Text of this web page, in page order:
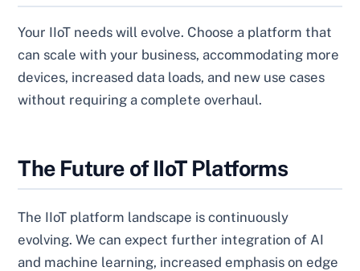
Your IIoT needs will evolve. Choose a platform that
can scale with your business, accommodating more
devices, increased data loads, and new use cases
without requiring a complete overhaul.
The Future of IIoT Platforms
The IIoT platform landscape is continuously
evolving. We can expect further integration of AI
and machine learning, increased emphasis on edge